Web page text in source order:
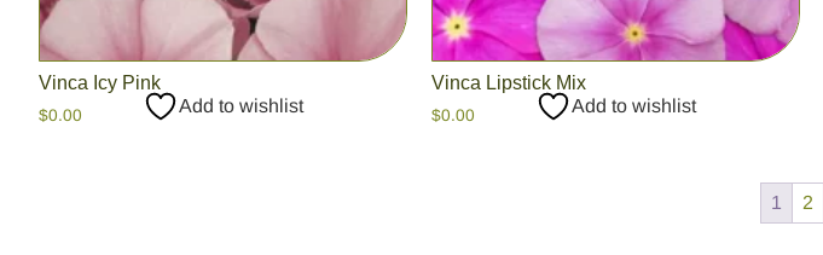
Vinca Icy Pink
$0.00 Add to wishlist
Vinca Lipstick Mix
$0.00 Add to wishlist
1 2